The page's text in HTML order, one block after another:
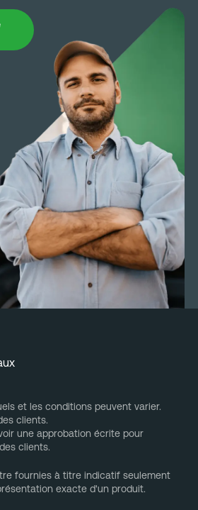
use as the company
et les conditions peuvent varier.
clients.
une approbation écrite pour
clients.
fournies à titre indicatif seulement
exacte d'un produit.